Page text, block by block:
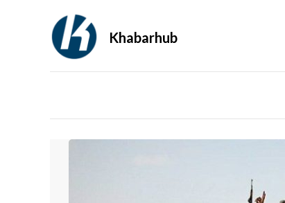
Khabarhub